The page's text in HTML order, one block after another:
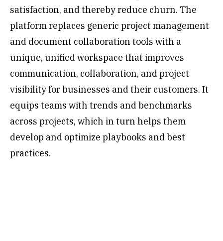
satisfaction, and thereby reduce churn. The
platform replaces generic project management
and document collaboration tools with a
unique, unified workspace that improves
communication, collaboration, and project
visibility for businesses and their customers. It
equips teams with trends and benchmarks
across projects, which in turn helps them
develop and optimize playbooks and best
practices.